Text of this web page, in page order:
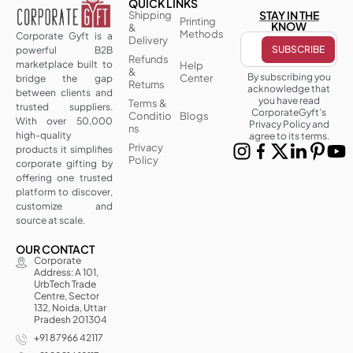
Corporate Gyft is a
powerful B2B
marketplace built to
bridge the gap
between clients and
trusted suppliers.
With over 50,000
high-quality
products it simplifies
corporate gifting by
offering one trusted
platform to discover,
customize and
source at scale.
OUR CONTACT
Corporate
Address: A 101,
UrbTech Trade
Centre, Sector
132, Noida, Uttar
Pradesh 201304
+91 87966 42117
QUICK LINKS
Shipping
&
Delivery
Printing
Methods
Refunds
&
Returns
Help
Center
Terms &
Conditio
ns
Blogs
Privacy
Policy
STAY IN THE
KNOW
By subscribing you
acknowledge that
you have read
CorporateGyft's
Privacy Policy and
agree to its terms.